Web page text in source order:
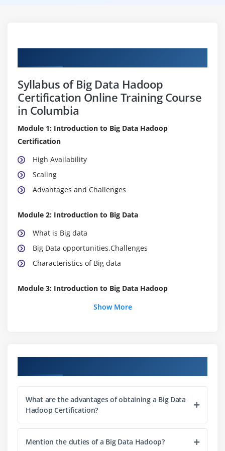
Syllabus of Big Data Hadoop
Certification Online Training Course
in Columbia
Module 1: Introduction to Big Data Hadoop
Certification
High Availability
Scaling
Advantages and Challenges
Module 2: Introduction to Big Data
What is Big data
Big Data opportunities,Challenges
Characteristics of Big data
Module 3: Introduction to Big Data Hadoop
Data Locality
Map Reduce & HDFS
Using the Big Data Hadoop Certification single node
Show More
What are the advantages of obtaining a Big Data
Hadoop Certification?
Mention the duties of a Big Data Hadoop?